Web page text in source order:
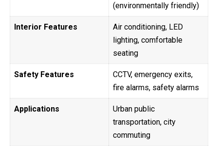
(environmentally friendly)
Interior Features
Air conditioning, LED
lighting, comfortable
seating
Safety Features
CCTV, emergency exits,
fire alarms, safety alarms
Applications
Urban public
transportation, city
commuting